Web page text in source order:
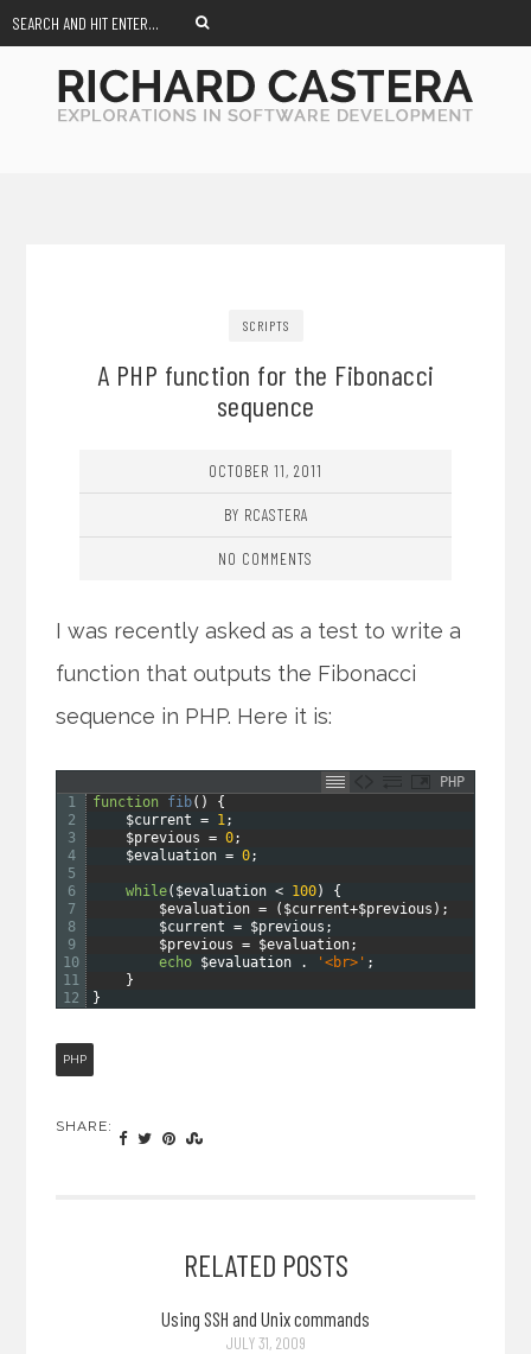
SCRIPTS
A PHP function for the Fibonacci
sequence
OCTOBER 11, 2011
BY RCASTERA
NO COMMENTS
I was recently asked as a test to write a
function that outputs the Fibonacci
sequence in PHP. Here it is:
PHP
1
2
3
4
5
6
7
8
9
10
11
12
function fib( )
{
$current
= 1;
$previous
= 0;
$evaluation = 0;
while( $evaluation < 100)
{
$evaluation = ( $current+$previous ) ;
$current
= $previous ;
$previous
= $evaluation;
echo $evaluation . '<br>' ;
}
}
PHP
SHARE:
RELATED POSTS
Using SSH and Unix commands
JULY 31, 2009